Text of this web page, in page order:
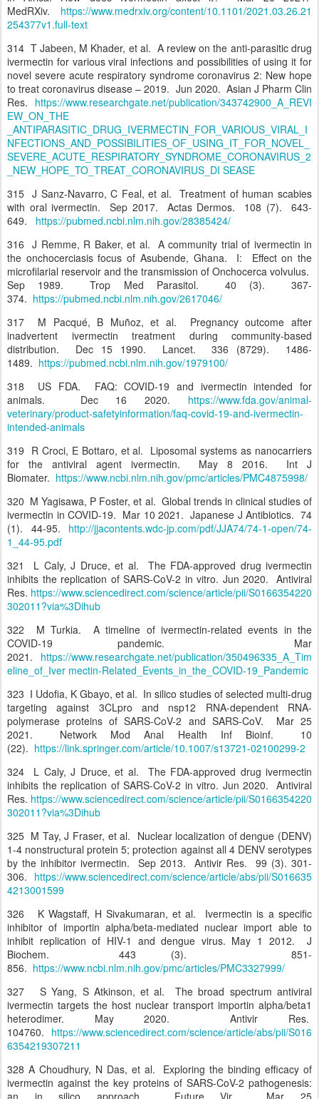
MedRXiv. https://www.medrxiv.org/content/10.1101/2021.03.26.21
254377v1.full-text
314 T Jabeen, M Khader, et al. A review on the anti-parasitic drug
ivermectin for various viral infections and possibilities of using it for
novel severe acute respiratory syndrome coronavirus 2: New hope
to treat coronavirus disease – 2019. Jun 2020. Asian J Pharm Clin
Res. https://www.researchgate.net/publication/343742900_A_REVI
EW_ON_THE
_ANTIPARASITIC_DRUG_IVERMECTIN_FOR_VARIOUS_VIRAL_I
NFECTIONS_AND_POSSIBILITIES_OF_USING_IT_FOR_NOVEL_
SEVERE_ACUTE_RESPIRATORY_SYNDROME_CORONAVIRUS_2
_NEW_HOPE_TO_TREAT_CORONAVIRUS_DI SEASE
315 J Sanz-Navarro, C Feal, et al. Treatment of human scabies
with oral ivermectin. Sep 2017. Actas Dermos. 108 (7). 643-
649. https://pubmed.ncbi.nlm.nih.gov/28385424/
316 J Remme, R Baker, et al. A community trial of ivermectin in
the onchocerciasis focus of Asubende, Ghana. I: Effect on the
microfilarial reservoir and the transmission of Onchocerca volvulus.
Sep 1989. Trop Med Parasitol. 40 (3). 367-
374. https://pubmed.ncbi.nlm.nih.gov/2617046/
317 M Pacqué, B Muñoz, et al. Pregnancy outcome after
inadvertent ivermectin treatment during community-based
distribution. Dec 15 1990. Lancet. 336 (8729). 1486-
1489. https://pubmed.ncbi.nlm.nih.gov/1979100/
318 US FDA. FAQ: COVID-19 and ivermectin intended for
animals. Dec 16 2020. https://www.fda.gov/animal-
veterinary/product-safetyinformation/faq-covid-19-and-ivermectin-
intended-animals
319 R Croci, E Bottaro, et al. Liposomal systems as nanocarriers
for the antiviral agent ivermectin. May 8 2016. Int J
Biomater. https://www.ncbi.nlm.nih.gov/pmc/articles/PMC4875998/
320 M Yagisawa, P Foster, et al. Global trends in clinical studies of
ivermectin in COVID-19. Mar 10 2021. Japanese J Antibiotics. 74
(1). 44-95. http://jjacontents.wdc-jp.com/pdf/JJA74/74-1-open/74-
1_44-95.pdf
321 L Caly, J Druce, et al. The FDA-approved drug ivermectin
inhibits the replication of SARS-CoV-2 in vitro. Jun 2020. Antiviral
Res. https://www.sciencedirect.com/science/article/pii/S0166354220
302011?via%3Dihub
322 M Turkia. A timeline of ivermectin-related events in the
COVID-19 pandemic. Mar
2021. https://www.researchgate.net/publication/350496335_A_Tim
eline_of_Iver mectin-Related_Events_in_the_COVID-19_Pandemic
323 I Udofia, K Gbayo, et al. In silico studies of selected multi-drug
targeting against 3CLpro and nsp12 RNA-dependent RNA-
polymerase proteins of SARS-CoV-2 and SARS-CoV. Mar 25
2021. Network Mod Anal Health Inf Bioinf. 10
(22). https://link.springer.com/article/10.1007/s13721-02100299-2
324 L Caly, J Druce, et al. The FDA-approved drug ivermectin
inhibits the replication of SARS-CoV-2 in vitro. Jun 2020. Antiviral
Res. https://www.sciencedirect.com/science/article/pii/S0166354220
302011?via%3Dihub
325 M Tay, J Fraser, et al. Nuclear localization of dengue (DENV)
1-4 nonstructural protein 5; protection against all 4 DENV serotypes
by the inhibitor ivermectin. Sep 2013. Antivir Res. 99 (3). 301-
306. https://www.sciencedirect.com/science/article/abs/pii/S016635
4213001599
326 K Wagstaff, H Sivakumaran, et al. Ivermectin is a specific
inhibitor of importin alpha/beta-mediated nuclear import able to
inhibit replication of HIV-1 and dengue virus. May 1 2012. J
Biochem. 443 (3). 851-
856. https://www.ncbi.nlm.nih.gov/pmc/articles/PMC3327999/
327 S Yang, S Atkinson, et al. The broad spectrum antiviral
ivermectin targets the host nuclear transport importin alpha/beta1
heterodimer. May 2020. Antivir Res.
104760. https://www.sciencedirect.com/science/article/abs/pii/S016
6354219307211
328 A Choudhury, N Das, et al. Exploring the binding efficacy of
ivermectin against the key proteins of SARS-CoV-2 pathogenesis:
an in silico approach. Future Vir. Mar 25